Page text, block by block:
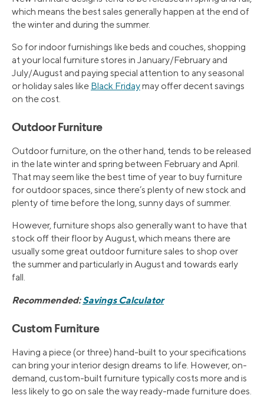
which means the best sales generally happen at the end of
the winter and during the summer.
So for indoor furnishings like beds and couches, shopping
at your local furniture stores in January/February and
July/August and paying special attention to any seasonal
or holiday sales like Black Fridaymay offer decent savings
on the cost.
Outdoor Furniture
Outdoor furniture, on the other hand, tends to be released
in the late winter and spring between February and April.
That may seem like the best time of year to buy furniture
for outdoor spaces, since there’s plenty of new stock and
plenty of time before the long, sunny days of summer.
However, furniture shops also generally want to have that
stock off their floor by August, which means there are
usually some great outdoor furniture sales to shop over
the summer and particularly in August and towards early
fall.
Recommended:Savings Calculator
Custom Furniture
Having a piece (or three) hand-built to your specifications
can bring your interior design dreams to life. However, on-
demand, custom-built furniture typically costs more and is
less likely to go on sale the way ready-made furniture does.